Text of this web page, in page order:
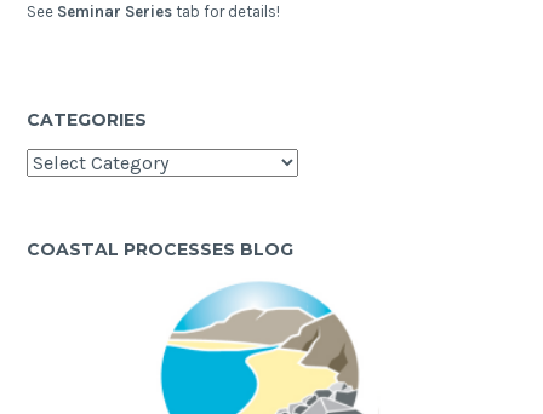
See Seminar Series tab for details!
CATEGORIES
Categories
COASTAL PROCESSES BLOG